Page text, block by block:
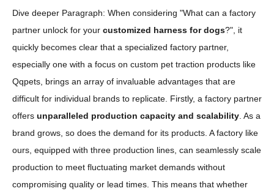
Dive deeper Paragraph: When considering "What can a factory
partner unlock for your customized harness for dogs?", it
quickly becomes clear that a specialized factory partner,
especially one with a focus on custom pet traction products like
Qqpets, brings an array of invaluable advantages that are
difficult for individual brands to replicate. Firstly, a factory partner
offers unparalleled production capacity and scalability . As a
brand grows, so does the demand for its products. A factory like
ours, equipped with three production lines, can seamlessly scale
production to meet fluctuating market demands without
compromising quality or lead times. This means that whether